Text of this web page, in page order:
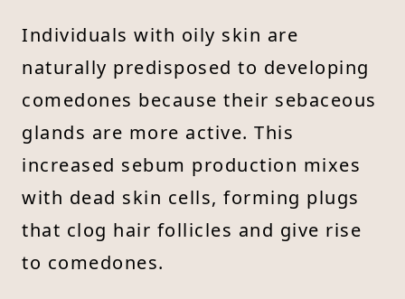
Individuals with oily skin are
naturally predisposed to developing
comedones because their sebaceous
glands are more active. This
increased sebum production mixes
with dead skin cells, forming plugs
that clog hair follicles and give rise
to comedones.